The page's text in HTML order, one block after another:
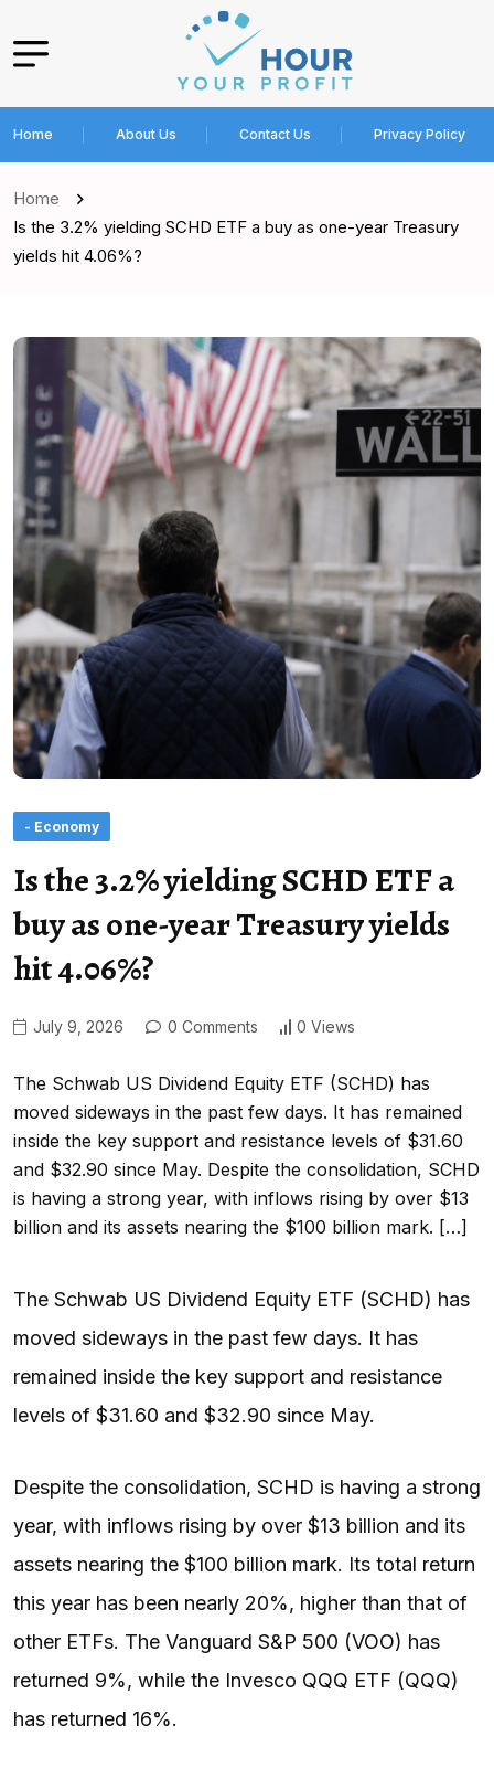
Home About Us Contact Us Privacy Policy
Home
Is the 3.2% yielding SCHD ETF a buy as one-year Treasury
yields hit 4.06%?
- Economy
Is the 3.2% yielding SCHD ETF a
buy as one-year Treasury yields
hit 4.06%?
July 9, 2026 0 Comments 0 Views
The Schwab US Dividend Equity ETF (SCHD) has
moved sideways in the past few days. It has remained
inside the key support and resistance levels of $31.60
and $32.90 since May. Despite the consolidation, SCHD
is having a strong year, with inflows rising by over $13
billion and its assets nearing the $100 billion mark. […]
The Schwab US Dividend Equity ETF (SCHD) has
moved sideways in the past few days. It has
remained inside the key support and resistance
levels of $31.60 and $32.90 since May.
Despite the consolidation, SCHD is having a strong
year, with inflows rising by over $13 billion and its
assets nearing the $100 billion mark. Its total return
this year has been nearly 20%, higher than that of
other ETFs. The Vanguard S&P 500 (VOO) has
returned 9%, while the Invesco QQQ ETF (QQQ)
has returned 16%.